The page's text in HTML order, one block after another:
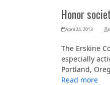
Honor
April 24, 2013
The Erskine
especially
Portland,
Read more